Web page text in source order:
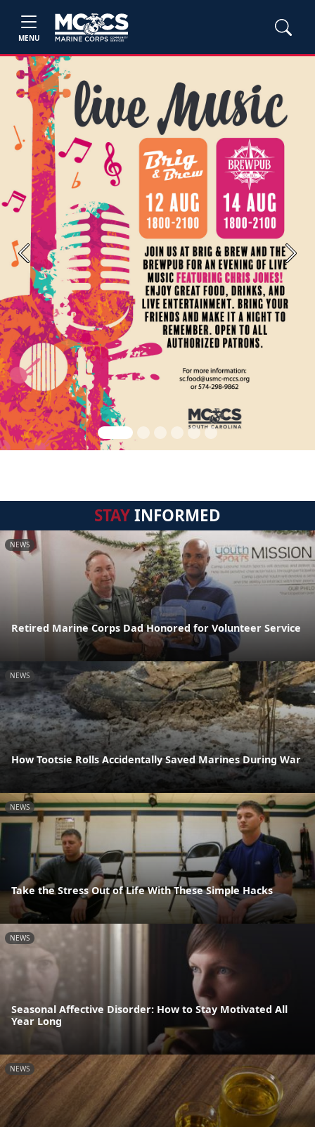
MENU
Previous Next
STAYINFORMED
NEWS
Retired Marine Corps Dad Honored for Volunteer Service
NEWS
How Tootsie Rolls Accidentally Saved Marines During War
NEWS
Take the Stress Out of Life With These Simple Hacks
NEWS
Seasonal Affective Disorder: How to Stay Motivated All
Year Long
NEWS